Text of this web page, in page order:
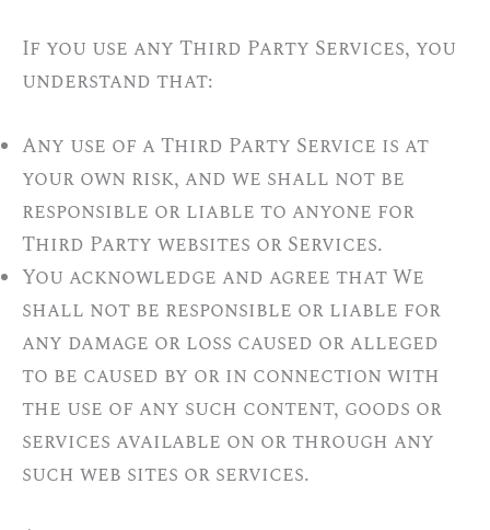
If you use any Third Party Services, you
understand that:
Any use of a Third Party Service is at
your own risk, and we shall not be
responsible or liable to anyone for
Third Party websites or Services.
You acknowledge and agree that We
shall not be responsible or liable for
any damage or loss caused or alleged
to be caused by or in connection with
the use of any such content, goods or
services available on or through any
such web sites or services.